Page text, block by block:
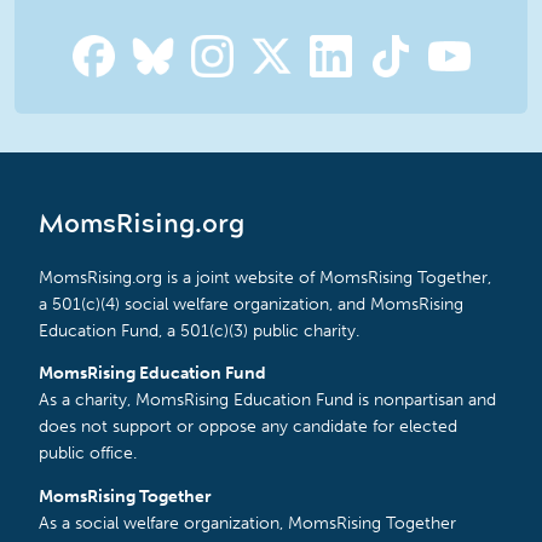
MomsRising.org
MomsRising.org is a joint website of MomsRising Together,
a 501(c)(4) social welfare organization, and MomsRising
Education Fund, a 501(c)(3) public charity.
MomsRising Education Fund
As a charity, MomsRising Education Fund is nonpartisan and
does not support or oppose any candidate for elected
public office.
MomsRising Together
As a social welfare organization, MomsRising Together